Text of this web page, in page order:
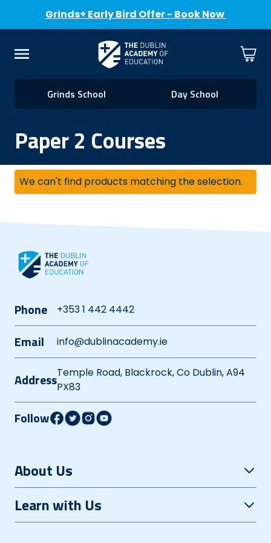
Grinds+ Early Bird Offer - Book Now
Cart
Grinds School Day School
Paper 2 Courses
We can't find products matching the selection.
About Us
Open Evening
Careers
Learn with Us
Phone +353 1 442 4442
Email info@dublinacademy.ie
AddressTemple Road, Blackrock, Co Dublin, A94
PX83
Follow